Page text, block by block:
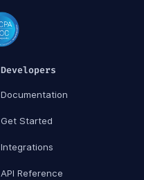
Developers
Documentation
Get Started
Integrations
API Reference